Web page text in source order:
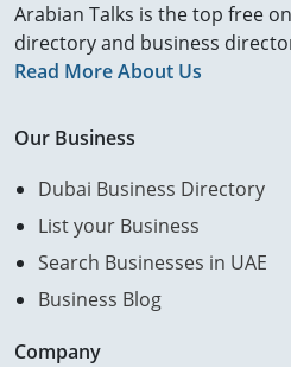
Arabian Talks is the top free
directory and business
Read More About Us
Our Business
Dubai Business Directory
List your Business
Search Businesses in UAE
Business Blog
Company